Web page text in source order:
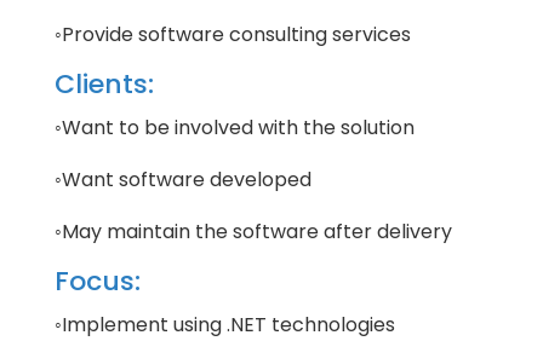
◦Provide software consulting services
Clients:
◦Want to be involved with the solution
◦Want software developed
◦May maintain the software after delivery
Focus:
◦Implement using .NET technologies